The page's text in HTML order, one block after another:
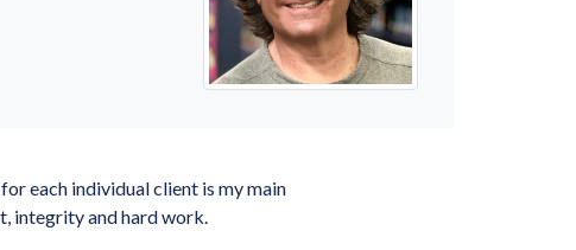
each individual client is my main
integrity and hard work.